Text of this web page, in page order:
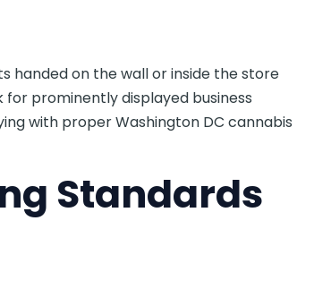
handed on the wall or inside the store
for prominently displayed business
with proper Washington DC cannabis
Standards